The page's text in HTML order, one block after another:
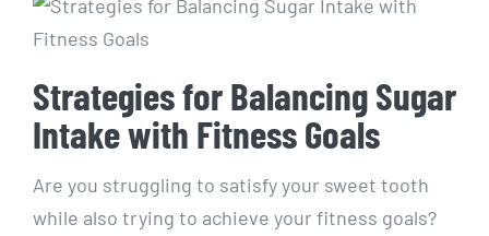
Strategies for Balancing ​Sugar⁣
Intake ​with Fitness Goals
Are you struggling to satisfy your⁣ sweet tooth
while also trying to achieve your‌ fitness ​goals?⁤